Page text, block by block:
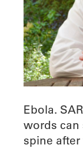
Ebola.
words can
spine